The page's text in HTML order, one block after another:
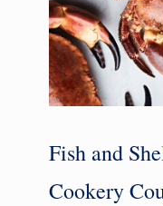
Fish and
Cookery